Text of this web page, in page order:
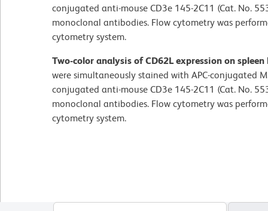
conjugated anti-mouse CD3e 145-2C11 (Cat. No.
monoclonal antibodies. Flow cytometry was
cytometry system.
Two-color analysis of CD62L expression on
were simultaneously stained with APC-conjugated
conjugated anti-mouse CD3e 145-2C11 (Cat. No.
monoclonal antibodies. Flow cytometry was
cytometry system.